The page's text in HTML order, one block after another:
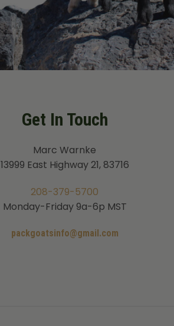
Get In Touch
Marc Warnke
13999 East Highway 21, 83716
208-379-5700
Monday-Friday 9a-6p MST
packgoatsinfo@gmail.com